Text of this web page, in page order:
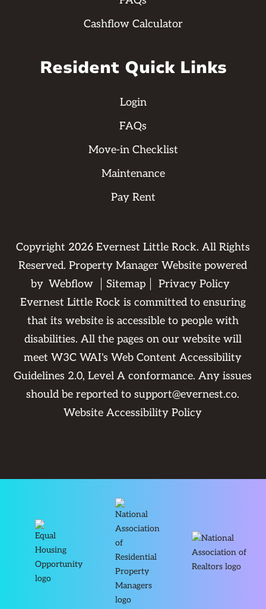
Cashflow Calculator
Resident Quick Links
Login
FAQs
Move-in Checklist
Maintenance
Pay Rent
Copyright 2026Evernest Little Rock. All Rights
Reserved. Property Manager Website powered
by Webflow Sitemap
Privacy Policy
Evernest Little Rock is committed to ensuring
that its website is accessible to people with
disabilities. All the pages on our website will
meet W3C WAI's Web Content Accessibility
Guidelines 2.0, Level A conformance. Any issues
should be reported tosupport@evernest.co.
Website Accessibility Policy